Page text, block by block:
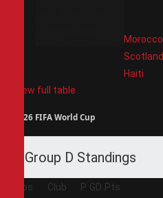
Morocco
Scotland
Haiti
View full table
2026 FIFA World Cup
Group D Standings
Pos Club P GD Pts